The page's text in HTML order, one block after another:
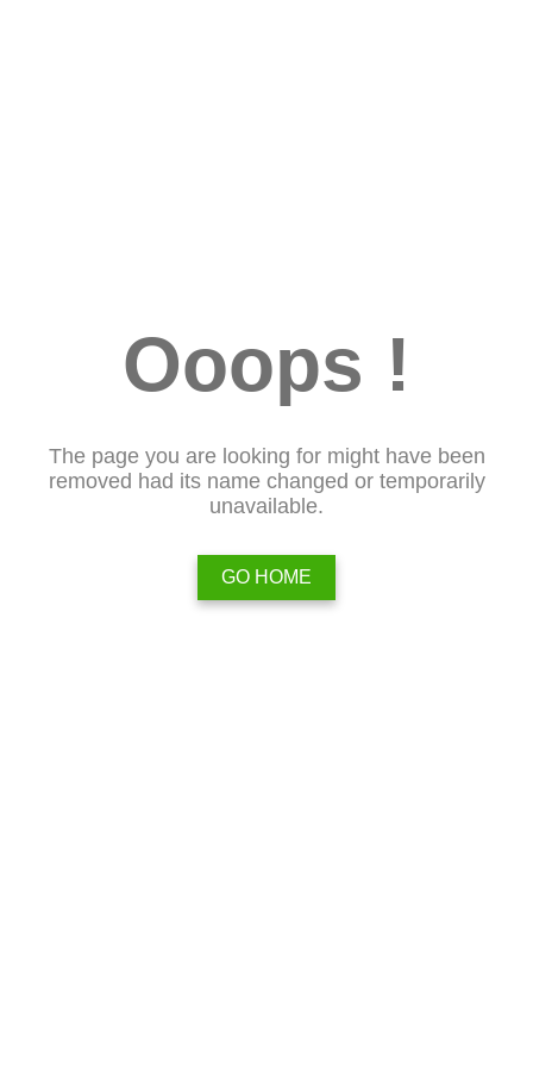
Ooops !
The page you are looking for might have been
removed had its name changed or temporarily
unavailable.
GO HOME